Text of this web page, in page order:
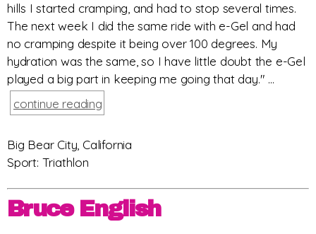
hills I started cramping, and had to stop several times.
The next week I did the same ride with e-Gel and had
no cramping despite it being over 100 degrees. My
hydration was the same, so I have little doubt the e-Gel
played a big part in keeping me going that day." ...
continue reading
Big Bear City, California
Sport: Triathlon
Bruce English